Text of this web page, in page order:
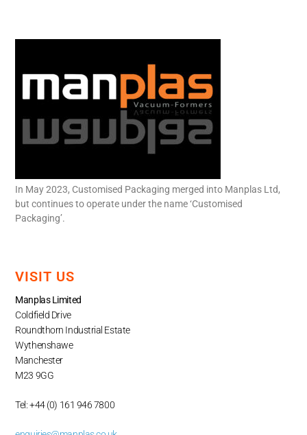
In May 2023, Customised Packaging merged into Manplas Ltd,
but continues to operate under the name ‘Customised
Packaging’.
VISIT US
Manplas Limited
Coldfield Drive
Roundthorn Industrial Estate
Wythenshawe
Manchester
M23 9GG
Tel: +44 (0) 161 946 7800